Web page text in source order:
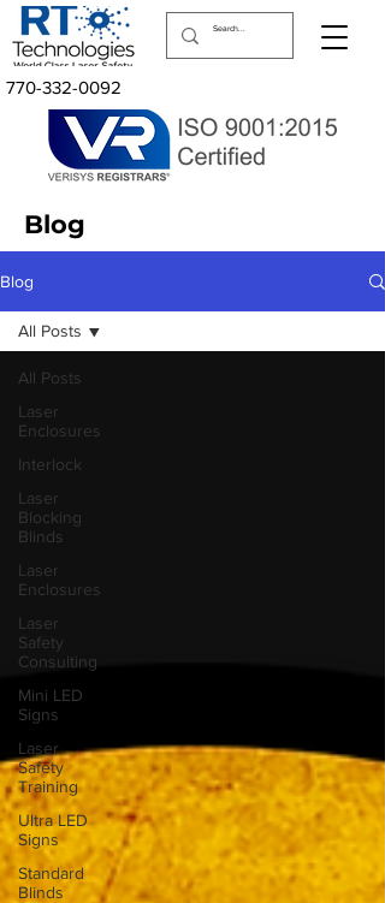
770-332-0092
Blog
Blog
All Posts
Laser
Enclosures
Interlock
Laser
Blocking
Blinds
Laser
Enclosures
Laser
Safety
Consulting
Mini LED
Signs
Laser
Safety
Training
Ultra LED
Signs
Standard
Blinds
All Posts